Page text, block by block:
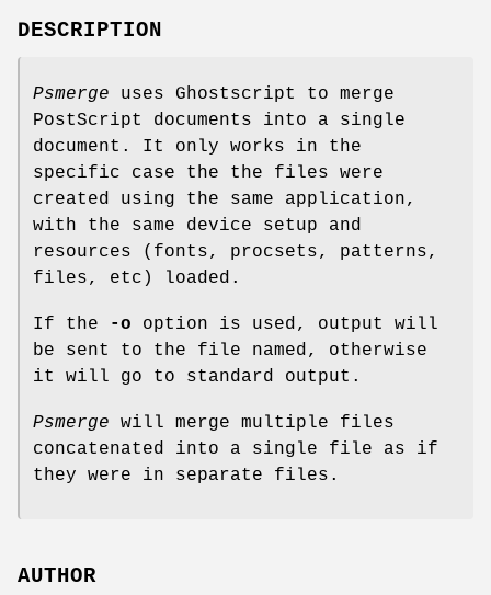
DESCRIPTION
Psmerge uses Ghostscript to merge
PostScript documents into a single
document. It only works in the
specific case the the files were
created using the same application,
with the same device setup and
resources (fonts, procsets, patterns,
files, etc) loaded.
If the -o option is used, output will
be sent to the file named, otherwise
it will go to standard output.
Psmerge will merge multiple files
concatenated into a single file as if
they were in separate files.
AUTHOR